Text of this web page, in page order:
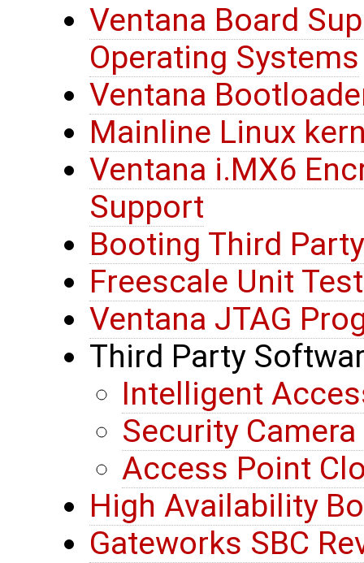
Ventana Board
Operating Systems
Ventana
Mainline Linux
Ventana i.MX6
Support
Booting Third
Freescale Unit
Ventana JTAG
Third Party
Intelligent
Security
Access Point
High Availability
Gateworks SBC